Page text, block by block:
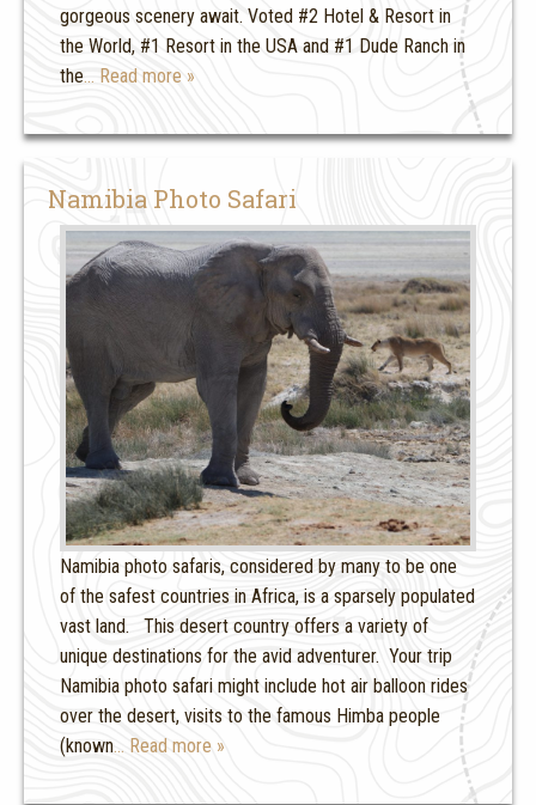
gorgeous scenery await. Voted #2 Hotel & Resort in
the World, #1 Resort in the USA and #1 Dude Ranch in
the… Read more »
Namibia Photo Safari
Namibia photo safaris, considered by many to be one
of the safest countries in Africa, is a sparsely populated
vast land. This desert country offers a variety of
unique destinations for the avid adventurer. Your trip
Namibia photo safari might include hot air balloon rides
over the desert, visits to the famous Himba people
(known… Read more »